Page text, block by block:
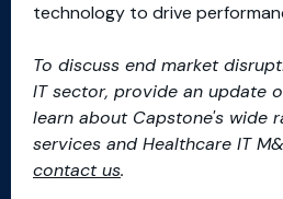
technology to drive
To discuss end market
IT sector, provide an update
learn about Capstone's wide
services and Healthcare IT
contact us.